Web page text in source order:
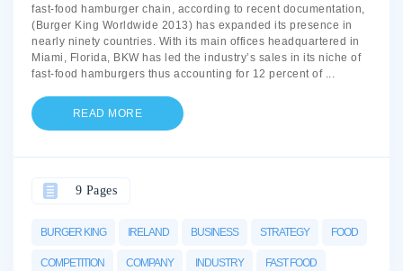
fast-food hamburger chain, according to recent documentation,
(Burger King Worldwide 2013) has expanded its presence in
nearly ninety countries. With its main offices headquartered in
Miami, Florida, BKW has led the industry’s sales in its niche of
fast-food hamburgers thus accounting for 12 percent of ...
READ MORE
BURGER KING IRELAND BUSINESS STRATEGY FOOD
COMPETITION COMPANY INDUSTRY FAST FOOD
9 Pages